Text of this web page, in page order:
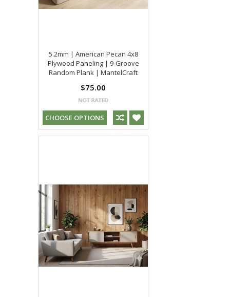
5.2mm | American Pecan 4x8
Plywood Paneling | 9-Groove
Random Plank | MantelCraft
$75.00
CHOOSE OPTIONS